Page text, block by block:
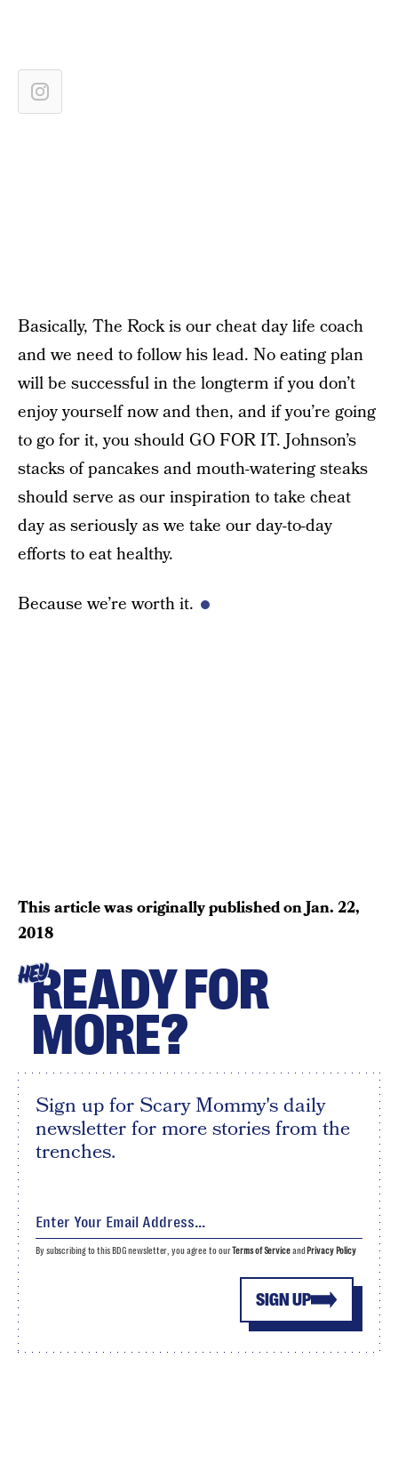
Basically, The Rock is our cheat day life coach
and we need to follow his lead. No eating plan
will be successful in the longterm if you don’t
enjoy yourself now and then, and if you’re going
to go for it, you should GO FOR IT. Johnson’s
stacks of pancakes and mouth-watering steaks
should serve as our inspiration to take cheat
day as seriously as we take our day-to-day
efforts to eat healthy.
Because we’re worth it.
This article was originally published onJan. 22,
2018
HEYREADY FOR
MORE?
Sign up for Scary Mommy's daily
newsletter for more stories from the
trenches.
SIGN UP
By subscribing to this BDG newsletter, you agree to ourTerms of Serviceand Privacy Policy